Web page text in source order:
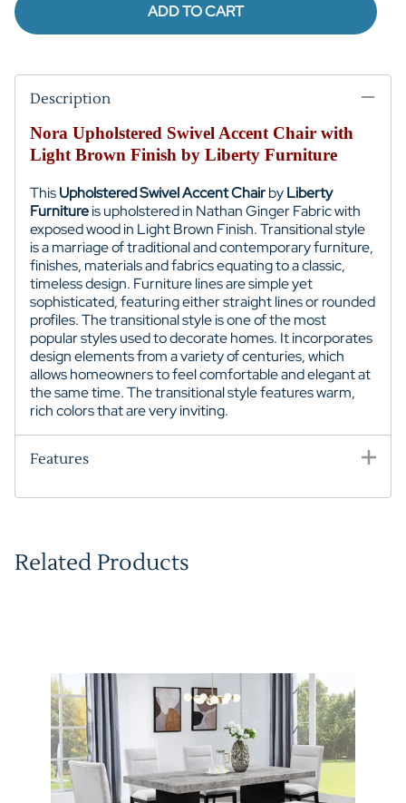
ADD TO CART
Description
Nora Upholstered Swivel Accent Chair with
Light Brown Finish by Liberty Furniture
ThisUpholstered Swivel Accent ChairbyLiberty
Furnitureis upholstered in Nathan Ginger Fabric with
exposed wood in Light Brown Finish.Transitional style
is a marriage of traditional and contemporary furniture,
finishes, materials and fabrics equating to a classic,
timeless design. Furniture lines are simple yet
sophisticated, featuring either straight lines or rounded
profiles. The transitional style is one of the most
popular styles used to decorate homes. It incorporates
design elements from a variety of centuries, which
allows homeowners to feel comfortable and elegant at
the same time. The transitional style features warm,
rich colors that are very inviting.
Features
Related Products